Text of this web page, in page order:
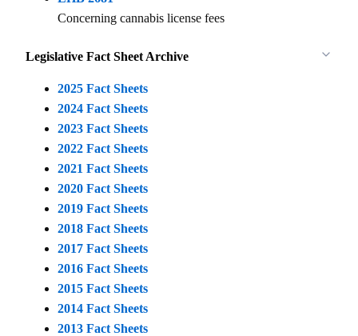
Concerning cannabis license fees
Legislative Fact Sheet Archive
2025 Fact Sheets
2024 Fact Sheets
2023 Fact Sheets
2022 Fact Sheets
2021 Fact Sheets
2020 Fact Sheets
2019 Fact Sheets
2018 Fact Sheets
2017 Fact Sheets
2016 Fact Sheets
2015 Fact Sheets
2014 Fact Sheets
2013 Fact Sheets